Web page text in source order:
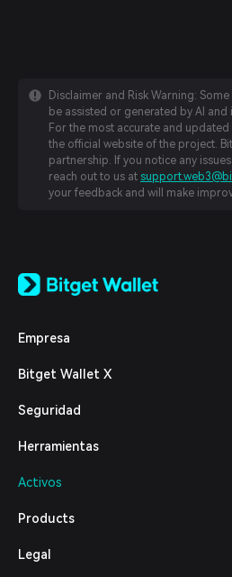
Disclaimer and Risk Warning:
be assisted or generated by AI
For the most accurate and
the official website of the project.
partnership. If you notice any
reach out to us at
your feedback and will make
日本語
Español (Latinoamérica)
Italiano
Deutsch
繁體中文
Bahasa Indonesia
हिन्दी
Empresa
Bitget Wallet X
Seguridad
Herramientas
Activos
Products
Legal